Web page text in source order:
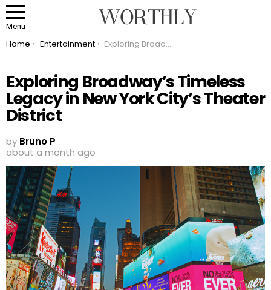
Menu
You are here:
Home Entertainment Exploring Broadway’s Timeless Legacy in New York City’s Theater District
Exploring Broadway’s Timeless
Legacy in New York City’s Theater
District
by Bruno P
about a month ago